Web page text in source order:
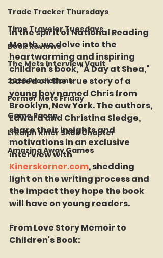
Trade Tracker Thursdays
Time Traveler Tuesdays
Book Reviews
The Mets Interview Vault
2026 Predictions
Former Mets Friday
Game Recap
LI Ralph Kiner SABR Chapter
Amazing Away Games
In the spirit of National Reading
Month, we delve into the
heartwarming and inspiring
children's book, "A Day at Shea,"
based on the true story of a
young boy named Chris from
Brooklyn, New York. The authors,
Edward and Christina Sledge,
share their insights and
motivations in an exclusive
interview with
Kinerskorner.com, shedding
light on the writing process and
the impact they hope the book
will have on young readers.
From Love Story Memoir to
Children's Book: